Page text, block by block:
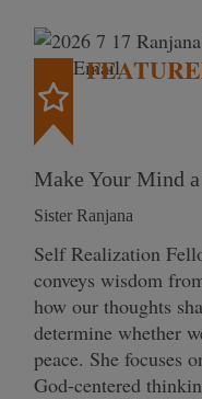
Make Your Mind
Sister Ranjana
Self Realization
conveys wisdom
how our thoughts
determine whether
peace. She focuses
God-centered